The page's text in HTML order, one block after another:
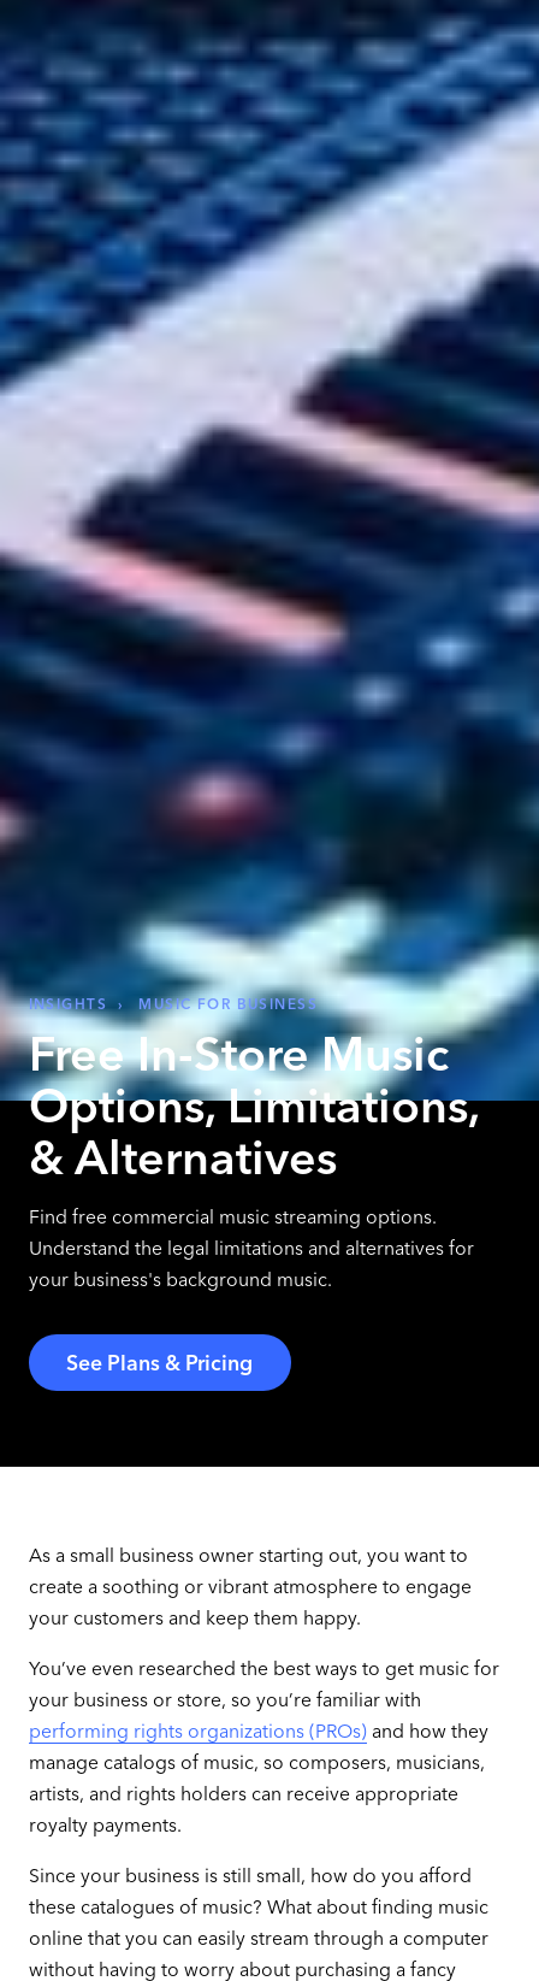
INSIGHTS ›MUSIC FOR BUSINESS
Free In-Store Music
Options, Limitations,
& Alternatives
Find free commercial music streaming options.
Understand the legal limitations and alternatives for
your business's background music.
See Plans & Pricing
As a small business owner starting out, you want to
create a soothing or vibrant atmosphere to engage
your customers and keep them happy.
You’ve even researched the best ways to get music for
your business or store, so you’re familiar with
performing rights organizations (PROs)and how they
manage catalogs of music, so composers, musicians,
artists, and rights holders can receive appropriate
royalty payments.
Since your business is still small, how do you afford
these catalogues of music? What about finding music
online that you can easily stream through a computer
without having to worry about purchasing a fancy